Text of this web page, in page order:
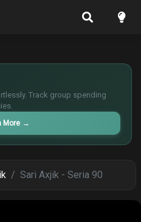
Track group spending
More →
Sari Axjik - Seria 90